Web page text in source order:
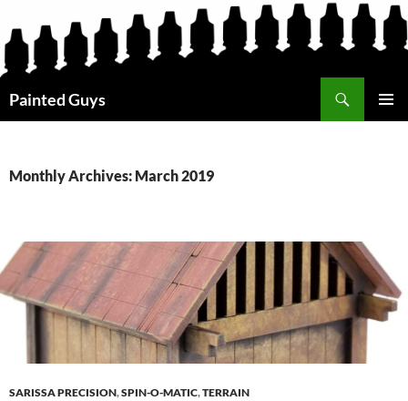
Painted Guys
Monthly Archives: March 2019
SARISSA PRECISION,SPIN-O-MATIC,TERRAIN